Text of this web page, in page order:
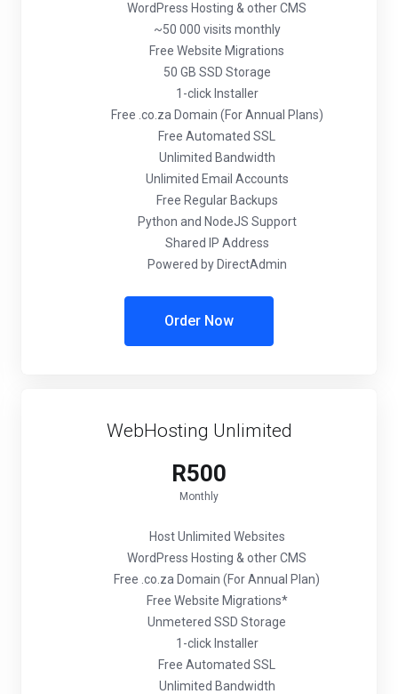
WordPress Hosting & other CMS
~50 000 visits monthly
Free Website Migrations
50 GB SSD Storage
1-click Installer
Free .co.za Domain (For Annual Plans)
Free Automated SSL
Unlimited Bandwidth
Unlimited Email Accounts
Free Regular Backups
Python and NodeJS Support
Shared IP Address
Powered by DirectAdmin
Order Now
WebHosting Unlimited
R500
Monthly
Host Unlimited Websites
WordPress Hosting & other CMS
Free .co.za Domain (For Annual Plan)
Free Website Migrations*
Unmetered SSD Storage
1-click Installer
Free Automated SSL
Unlimited Bandwidth